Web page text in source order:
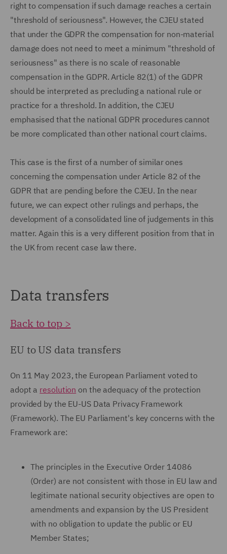
right to compensation if such damage reaches a certain
"threshold of seriousness". However, the CJEU stated
that under the GDPR the compensation for non-material
damage does not need to meet a minimum "threshold of
seriousness" as there is no scale of reasonable
compensation in the GDPR. Article 82(1) of the GDPR
should be interpreted as precluding a national rule or
practice for a threshold. In addition, the CJEU
emphasised that the national GDPR procedures cannot
be more complicated than other national court claims.
This case is the first of a number of similar ones
concerning the compensation under Article 82 of the
GDPR that are pending before the CJEU. In the near
future, we can expect other rulings and perhaps, the
development of a consolidated line of judgements in this
matter. Again this is a very different position from that in
the UK from recent case law there.
Data transfers
Back to top >
EU to US data transfers
On 11 May 2023, the European Parliament voted to
adopt a resolution on the adequacy of the protection
provided by the EU-US Data Privacy Framework
(Framework). The EU Parliament's key concerns with the
Framework are:
The principles in the Executive Order 14086
(Order) are not consistent with those in EU law and
legitimate national security objectives are open to
amendments and expansion by the US President
with no obligation to update the public or EU
Member States;